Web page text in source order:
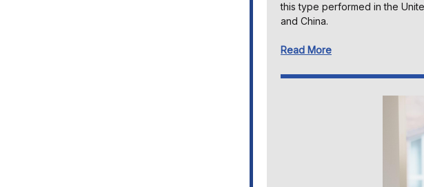
this type performed in the
and China.
Read More